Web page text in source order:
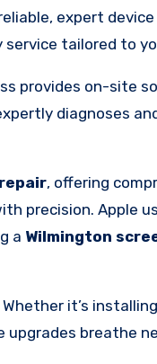
expert
tailored to
provides on-site
diagnoses
, offering
Apple
a Wilmington
it’s
upgrades